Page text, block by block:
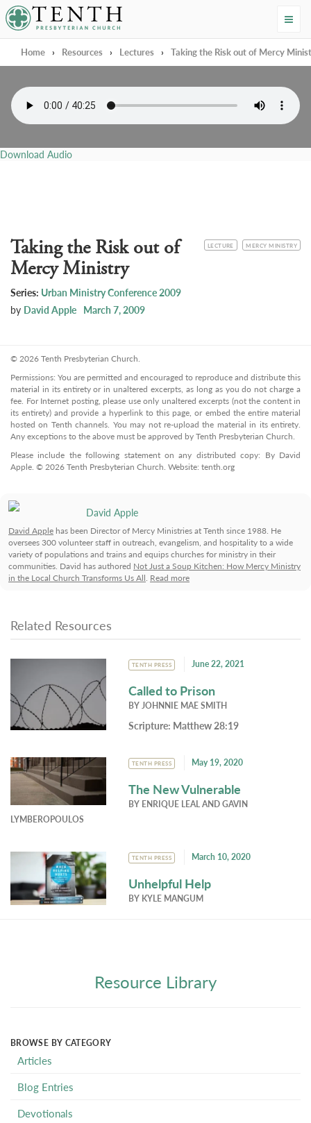
Tenth Presbyterian Church
Home › Resources › Lectures › Taking the Risk out of Mercy
Download Audio
CATEGORY
LECTURE TOPIC
MERCY MINISTRY
Taking the Risk out of
Mercy Ministry
Series: Urban Ministry Conference 2009
by David Apple March 7, 2009
© 2026 Tenth Presbyterian Church.
Permissions: You are permitted and encouraged to reproduce and distribute this
material in its entirety or in unaltered excerpts, as long as you do not charge a
fee. For Internet posting, please use only unaltered excerpts (not the content in
its entirety) and provide a hyperlink to this page, or embed the entire material
hosted on Tenth channels. You may not re-upload the material in its entirety.
Any exceptions to the above must be approved by Tenth Presbyterian Church.
Please include the following statement on any distributed copy: By David
Apple. © 2026 Tenth Presbyterian Church. Website: tenth.org
David Apple
David Apple has been Director of Mercy Ministries at Tenth since 1988. He
oversees 300 volunteer staff in outreach, evangelism, and hospitality to a wide
variety of populations and trains and equips churches for ministry in their
communities. David has authored Not Just a Soup Kitchen: How Mercy Ministry
in the Local Church Transforms Us All. Read more
Related Resources
TENTH PRESS June 22, 2021
Called to Prison
BYJOHNNIE MAE SMITH
Scripture: Matthew 28:19
TENTH PRESS May 19, 2020
The New Vulnerable
BY ENRIQUE LEALANDGAVIN
LYMBEROPOULOS
TENTH PRESS March 10, 2020
Unhelpful Help
BY KYLE MANGUM
Resource Library
BROWSE BY CATEGORY
Articles
Blog Entries
Devotionals